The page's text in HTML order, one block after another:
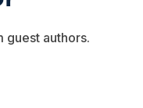
guest authors.